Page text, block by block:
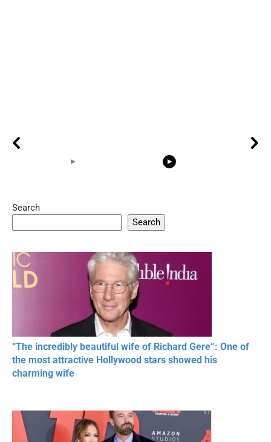
20 BEAUTIFUL
RESPECT IN SPORTS
RONALDO and Fans
Search
Search
“The incredibly beautiful wife of Richard Gere”: One of
the most attractive Hollywood stars showed his
charming wife